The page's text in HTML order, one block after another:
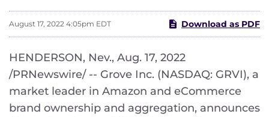
August 17, 2022 4:05pm EDT Download as PDF
HENDERSON, Nev., Aug. 17, 2022
/PRNewswire/ -- Grove Inc. (NASDAQ: GRVI), a
market leader in Amazon and eCommerce
brand ownership and aggregation, announces